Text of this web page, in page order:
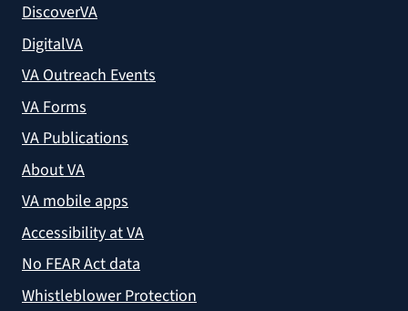
DiscoverVA
DigitalVA
VA Outreach Events
VA Forms
VA Publications
About VA
VA mobile apps
Accessibility at VA
No FEAR Act data
Whistleblower Protection